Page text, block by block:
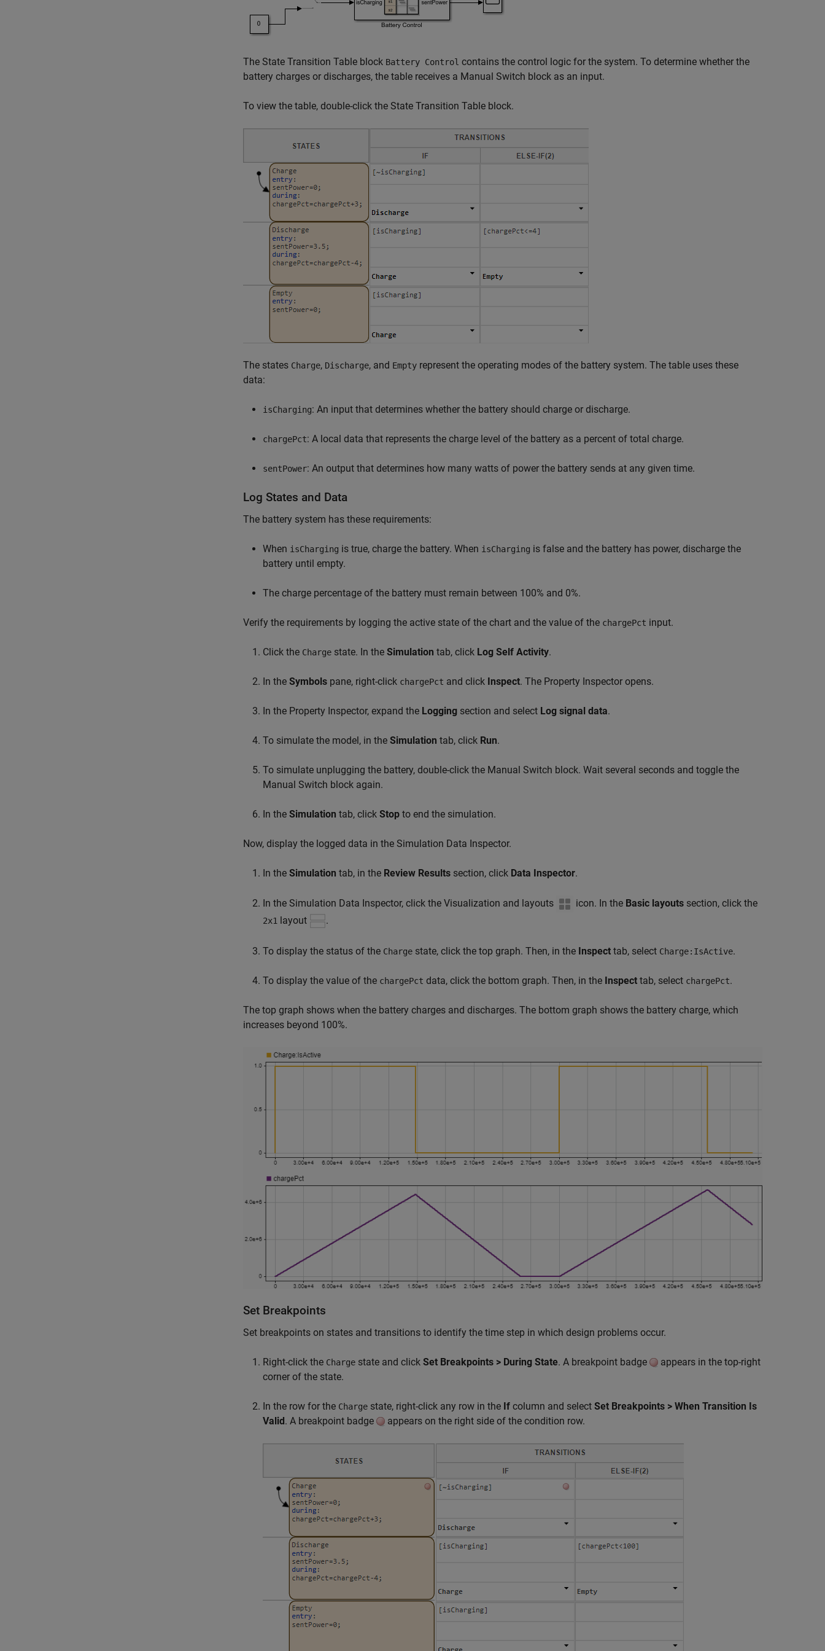
The State Transition Table block Battery Control contains the control logic for the system. To determine whether the
battery charges or discharges, the table receives a Manual Switch block as an input.
To view the table, double-click the State Transition Table block.
The states Charge, Discharge, and Empty represent the operating modes of the battery system. The table uses these
data:
isCharging: An input that determines whether the battery should charge or discharge.
chargePct: A local data that represents the charge level of the battery as a percent of total charge.
sentPower: An output that determines how many watts of power the battery sends at any given time.
Log States and Data
The battery system has these requirements:
When isCharging is true, charge the battery. When isCharging is false and the battery has power, discharge the
battery until empty.
The charge percentage of the battery must remain between 100% and 0%.
Verify the requirements by logging the active state of the chart and the value of the chargePct input.
Click the Charge state. In the Simulation tab, click Log Self Activity.
In the Symbols pane, right-click chargePct and click Inspect. The Property Inspector opens.
In the Property Inspector, expand the Logging section and select Log signal data.
To simulate the model, in the Simulation tab, click Run.
To simulate unplugging the battery, double-click the Manual Switch block. Wait several seconds and toggle the
Manual Switch block again.
In the Simulation tab, click Stop to end the simulation.
Now, display the logged data in the Simulation Data Inspector.
In the Simulation tab, in the Review Results section, click Data Inspector.
In the Simulation Data Inspector, click the Visualization and layouts icon. In the Basic layouts section, click the
2x1 layout .
To display the status of the Charge state, click the top graph. Then, in the Inspect tab, select Charge:IsActive.
To display the value of the chargePct data, click the bottom graph. Then, in the Inspect tab, select chargePct.
The top graph shows when the battery charges and discharges. The bottom graph shows the battery charge, which
increases beyond 100%.
Set Breakpoints
Set breakpoints on states and transitions to identify the time step in which design problems occur.
Right-click the Charge state and click Set Breakpoints > During State. A breakpoint badge
appears in the top-right
corner of the state.
In the row for the Charge state, right-click any row in the If column and select Set Breakpoints > When Transition Is
Valid . A breakpoint badge appears on the right side of the condition row.